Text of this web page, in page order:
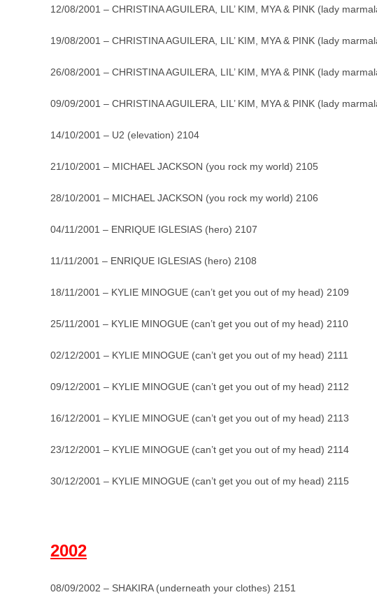
12/08/2001 – CHRISTINA AGUILERA, LIL’ KIM, MYA & PINK (lady
19/08/2001 – CHRISTINA AGUILERA, LIL’ KIM, MYA & PINK (lady
26/08/2001 – CHRISTINA AGUILERA, LIL’ KIM, MYA & PINK (lady
09/09/2001 – CHRISTINA AGUILERA, LIL’ KIM, MYA & PINK (lady
14/10/2001 – U2 (elevation) 2104
21/10/2001 – MICHAEL JACKSON (you rock my world) 2105
28/10/2001 – MICHAEL JACKSON (you rock my world) 2106
04/11/2001 – ENRIQUE IGLESIAS (hero) 2107
11/11/2001 – ENRIQUE IGLESIAS (hero) 2108
18/11/2001 – KYLIE MINOGUE (can’t get you out of my head) 2109
25/11/2001 – KYLIE MINOGUE (can’t get you out of my head) 2110
02/12/2001 – KYLIE MINOGUE (can’t get you out of my head) 2111
09/12/2001 – KYLIE MINOGUE (can’t get you out of my head) 2112
16/12/2001 – KYLIE MINOGUE (can’t get you out of my head) 2113
23/12/2001 – KYLIE MINOGUE (can’t get you out of my head) 2114
30/12/2001 – KYLIE MINOGUE (can’t get you out of my head) 2115
2002
08/09/2002 – SHAKIRA (underneath your clothes) 2151